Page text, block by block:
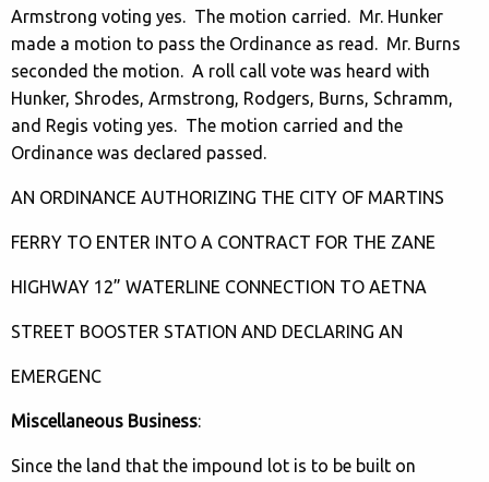
Armstrong voting yes. The motion carried. Mr. Hunker
made a motion to pass the Ordinance as read. Mr. Burns
seconded the motion. A roll call vote was heard with
Hunker, Shrodes, Armstrong, Rodgers, Burns, Schramm,
and Regis voting yes. The motion carried and the
Ordinance was declared passed.
AN ORDINANCE AUTHORIZING THE CITY OF MARTINS
FERRY TO ENTER INTO A CONTRACT FOR THE ZANE
HIGHWAY 12” WATERLINE CONNECTION TO AETNA
STREET BOOSTER STATION AND DECLARING AN
EMERGENC
Miscellaneous Business:
Since the land that the impound lot is to be built on